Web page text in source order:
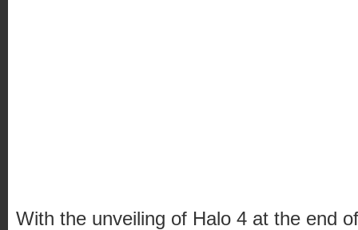
With the unveiling of Halo 4 at the end